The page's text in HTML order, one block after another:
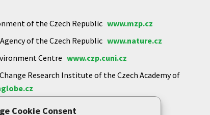
Cookie Consent
of the Czech Republic www.mzp.cz
of the Czech Republic www.nature.cz
Centre www.czp.cuni.cz
Research Institute of the Czech Academy of
https://www.upb.cas.cz